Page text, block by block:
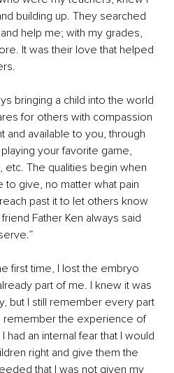
building up. They searched
help me; with my grades,
It was their love that helped
bringing a child into the world
for others with compassion
and available to you, through
your favorite game,
etc. The qualities begin when
give, no matter what pain
past it to let others know
Father Ken always said
first time, I lost the embryo
part of me. I knew it was
but I still remember every part
remember the experience of
had an internal fear that I would
right and give them the
that I was not given my